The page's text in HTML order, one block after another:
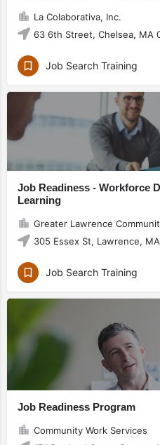
La Colaborativa, Inc.
63 6th Street, Chelsea, MA
Job Search Training
Job Readiness - Workforce
Learning
Greater Lawrence
305 Essex St, Lawrence,
Job Search Training
Job Readiness Program
Community Work Services